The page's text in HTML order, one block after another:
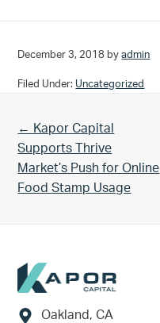
December 3, 2018 byadmin
Filed Under: Uncategorized
Previous Post:
← Kapor Capital
Supports Thrive
Market’s Push for Online
Food Stamp Usage
Footer
Oakland, CA